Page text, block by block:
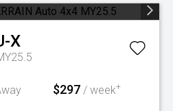
X
$297 / week+